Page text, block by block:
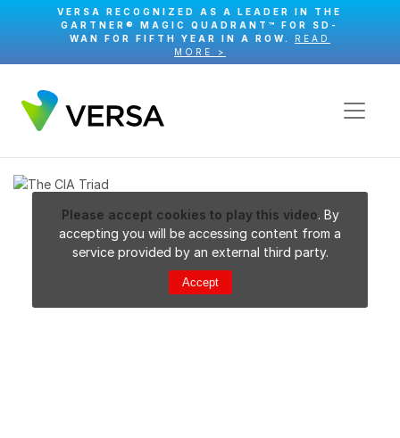
VERSA RECOGNIZED AS A LEADER IN THE
GARTNER® MAGIC QUADRANT™ FOR SD-
WAN FOR FIFTH YEAR IN A ROW. READ
MORE >
Please accept cookies to play this video. By
accepting you will be accessing content from a
service provided by an external third party.
Accept